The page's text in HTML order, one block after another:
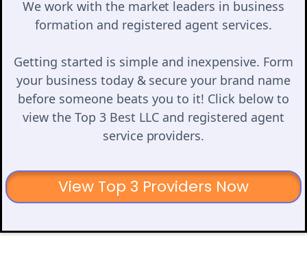
We work with the market leaders in business
formation and registered agent services.
Getting started is simple and inexpensive. Form
your business today & secure your brand name
before someone beats you to it! Click below to
view the Top 3 Best LLC and registered agent
service providers.
View Top 3 Providers Now